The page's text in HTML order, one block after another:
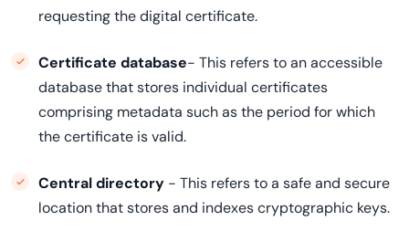
requesting the digital certificate.
Certificate database- This refers to an accessible
database that stores individual certificates
comprising metadata such as the period for which
the certificate is valid.
Central directory - This refers to a safe and secure
location that stores and indexes cryptographic keys.